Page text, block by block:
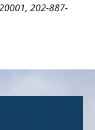
202-887-